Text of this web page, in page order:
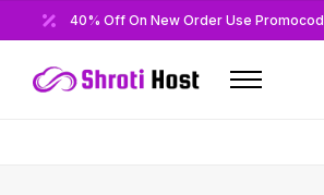
40% Off On New Order Use